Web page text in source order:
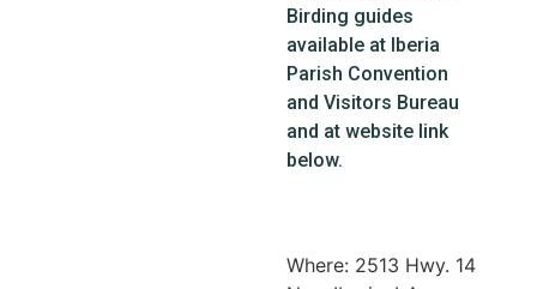
Birding guides
available at Iberia
Parish Convention
and Visitors Bureau
and at website link
below.
Where: 2513 Hwy. 14